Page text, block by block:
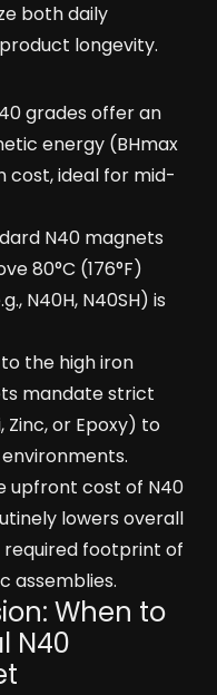
both daily
longevity.
grades offer an
energy (BHmax
cost, ideal for mid-
N40 magnets
80°C (176°F)
N40H, N40SH) is
the high iron
mandate strict
or Epoxy) to
upfront cost of N40
lowers overall
footprint of
assemblies.
When to
N40